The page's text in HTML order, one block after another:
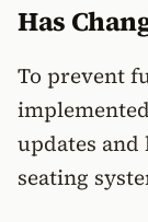
Has
To prevent
updates and
seating